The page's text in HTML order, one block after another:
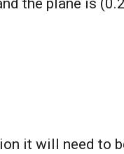
the plane is
it will need to